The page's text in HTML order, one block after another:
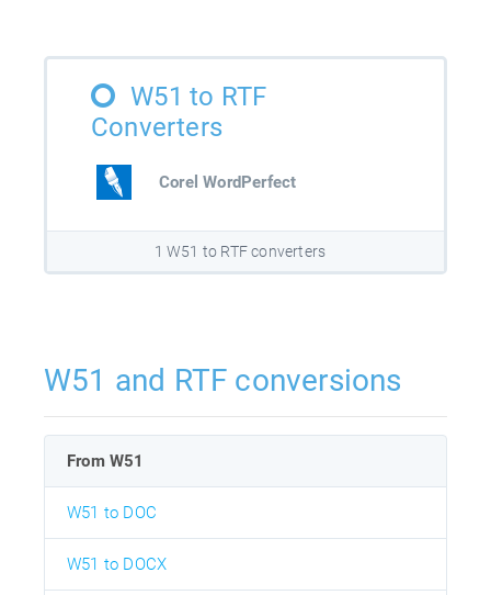
W51 to RTF
Converters
Corel WordPerfect
1 W51 to RTF converters
W51 and RTF conversions
From W51
W51 to DOC
W51 to DOCX